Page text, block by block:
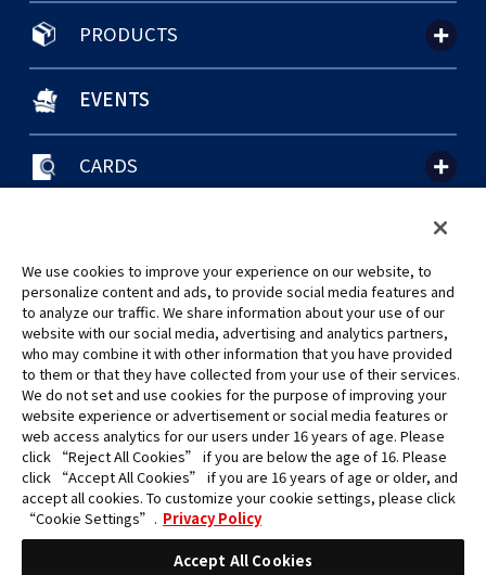
PRODUCTS
EVENTS
CARDS
©Eiichiro Oda/Shueisha
©Eiichiro Oda/Shueisha, Toei Animation
未經許可，禁止使用、複製或複印此網站上的任何圖片、文本或數據。
產品正在開發中，此網站上的圖片可能與實際產品不同。
*Apple、蘋果的logo為Apple Inc.於美國和其他國家地區所註冊之商標。
App Store為Apple Inc.之服務商標。
*Google play和Google play的logo為Google LLC之註冊商標。
We use cookies to improve your experience on our website, to
personalize content and ads, to provide social media features and
to analyze our traffic. We share information about your use of our
website with our social media, advertising and analytics partners,
who may combine it with other information that you have provided
to them or that they have collected from your use of their services.
We do not set and use cookies for the purpose of improving your
website experience or advertisement or social media features or
web access analytics for our users under 16 years of age. Please
click “Reject All Cookies” if you are below the age of 16. Please
click “Accept All Cookies” if you are 16 years of age or older, and
accept all cookies. To customize your cookie settings, please click
“Cookie Settings”. Privacy Policy
Accept All Cookies